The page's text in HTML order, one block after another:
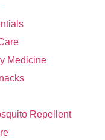
Medicine
Repellent